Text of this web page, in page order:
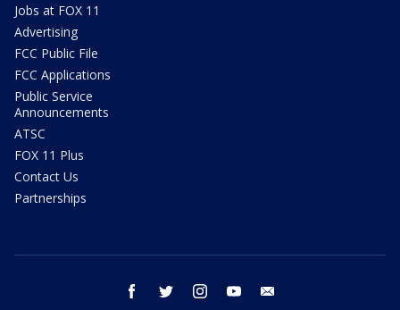
Jobs at FOX 11
Advertising
FCC Public File
FCC Applications
Public Service
Announcements
ATSC
FOX 11 Plus
Contact Us
Partnerships
facebook twitter instagram youtube